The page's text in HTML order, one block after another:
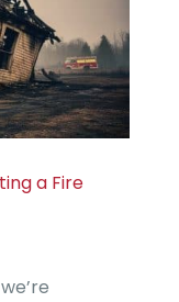
a Fire